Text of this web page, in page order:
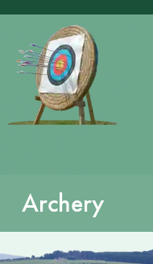
Archery